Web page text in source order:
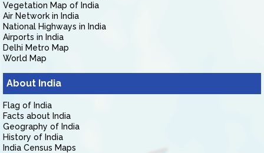
Vegetation Map of India
Air Network in India
National Highways in India
Airports in India
Delhi Metro Map
World Map
About India
Flag of India
Facts about India
Geography of India
History of India
India Census Maps